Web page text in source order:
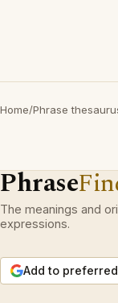
Home/Phrase
Phrase
The meanings and
expressions.
Add to